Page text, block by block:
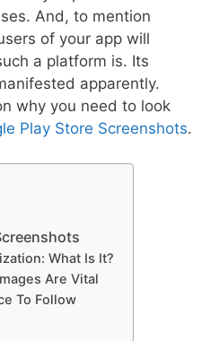
And, to mention
of your app will
a platform is. Its
apparently.
why you need to look
Play Store Screenshots.
What Is It?
Are Vital
To Follow